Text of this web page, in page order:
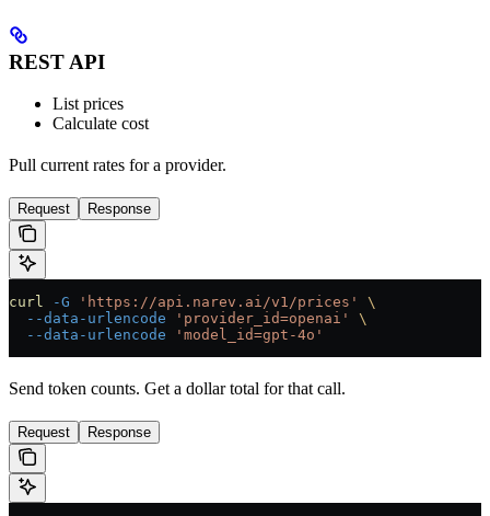
REST API
List prices
Calculate cost
Pull current rates for a provider.
Request Response
curl -G 'https://api.narev.ai/v1/prices'
\
  --data-urlencode
'provider_id=openai'
\
  --data-urlencode
'model_id=gpt-4o'
Send token counts. Get a dollar total for that call.
Request Response